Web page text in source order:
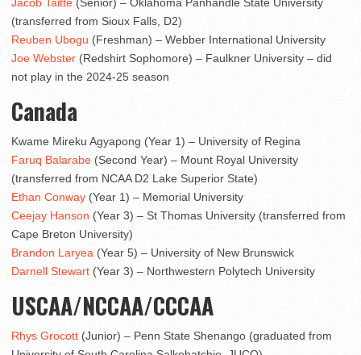
Jacob Taitte (Senior) – Oklahoma Panhandle State University
(transferred from Sioux Falls, D2)
Reuben Ubogu (Freshman) – Webber International University
Joe Webster (Redshirt Sophomore) – Faulkner University – did
not play in the 2024-25 season
Canada
Kwame Mireku Agyapong (Year 1) – University of Regina
Faruq Balarabe (Second Year) – Mount Royal University
(transferred from NCAA D2 Lake Superior State)
Ethan Conway (Year 1) – Memorial University
Ceejay Hanson (Year 3) – St Thomas University (transferred from
Cape Breton University)
Brandon Laryea (Year 5) – University of New Brunswick
Darnell Stewart (Year 3) – Northwestern Polytech University
USCAA/NCCAA/CCCAA
Rhys Grocott (Junior) – Penn State Shenango (graduated from